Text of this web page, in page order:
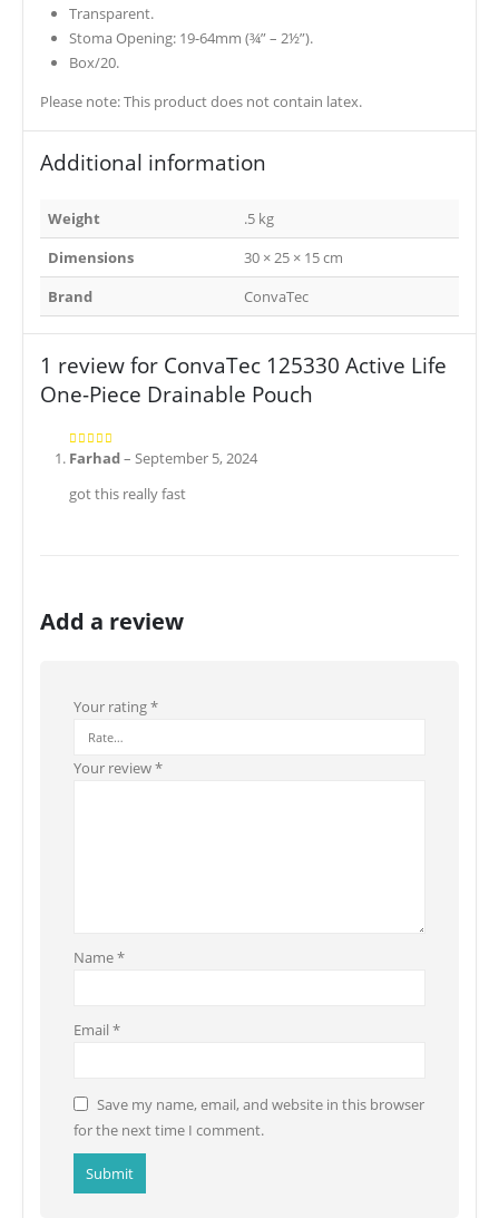
Transparent.
Stoma Opening: 19-64mm (¾” – 2½”).
Box/20.
Please note: This product does not contain latex.
Additional information
Weight
.5 kg
Dimensions
30 × 25 × 15 cm
Brand
ConvaTec
1 review for ConvaTec 125330 Active Life
One-Piece Drainable Pouch
5out of 5
Farhad– September 5, 2024
got this really fast
Add a review
Your rating*
Your review*
Name*
Email *
Save my name, email, and website in this browser
for the next time I comment.